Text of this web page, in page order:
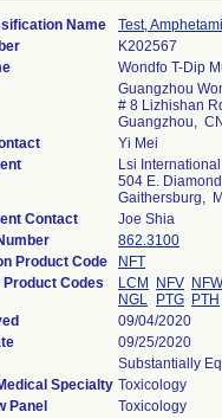
Name
Test,
K202567
Wondfo T-Dip
Guangzhou
# 8 Lizhishan
Guangzhou,
Yi Mei
Lsi International
504 E.
Gaithersburg,
Contact
Joe Shia
862.3100
Product Code
NFT
Codes
LCM NFV NFW
NGL
PTG PTH
09/04/2020
09/25/2020
Substantially
Specialty Toxicology
Panel
Toxicology